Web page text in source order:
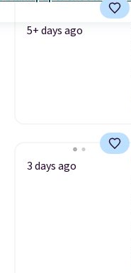
5+ days ago
3 days ago